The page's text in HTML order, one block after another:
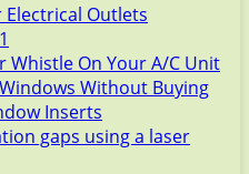
Outlets
Whistle On Your A/C Unit
Without Buying
Inserts
gaps using a laser